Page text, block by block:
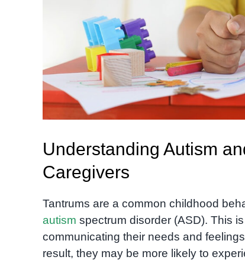
Understanding Autism
Caregivers
Tantrums are a common childhood
autism spectrum disorder (ASD). This
communicating their needs and
result, they may be more likely to